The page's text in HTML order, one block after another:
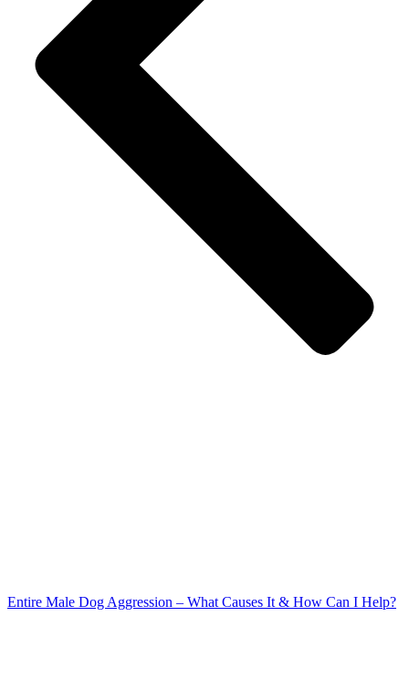
Entire Male Dog Aggression – What Causes It & How Can I Help?